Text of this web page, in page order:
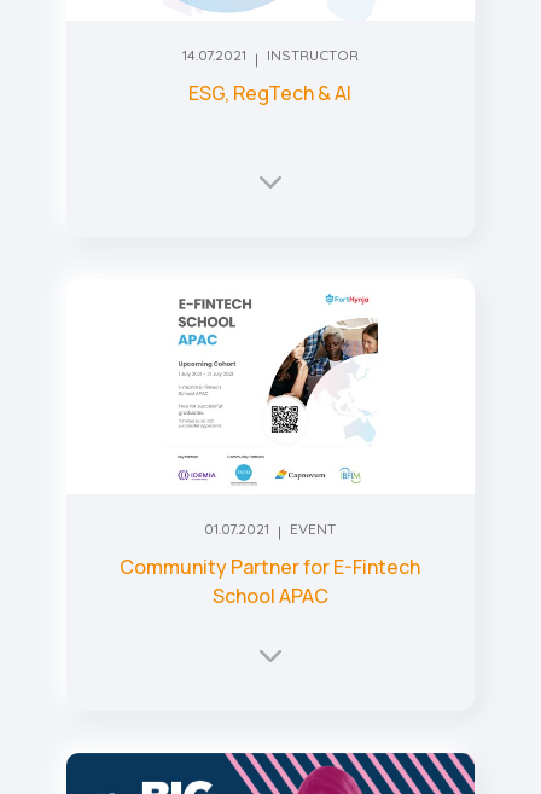
14.07.2021 INSTRUCTOR
ESG, RegTech & AI
01.07.2021 EVENT
Community Partner for E-Fintech
School APAC